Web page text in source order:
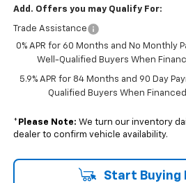
Add. Offers you may Qualify For:
Trade Assistance
0% APR for 60 Months and No Monthly
Well-Qualified Buyers When
5.9% APR for 84 Months and 90 Day
Qualified Buyers When
* Please Note: We turn our inventory
dealer to confirm vehicle availability.
Start Buying